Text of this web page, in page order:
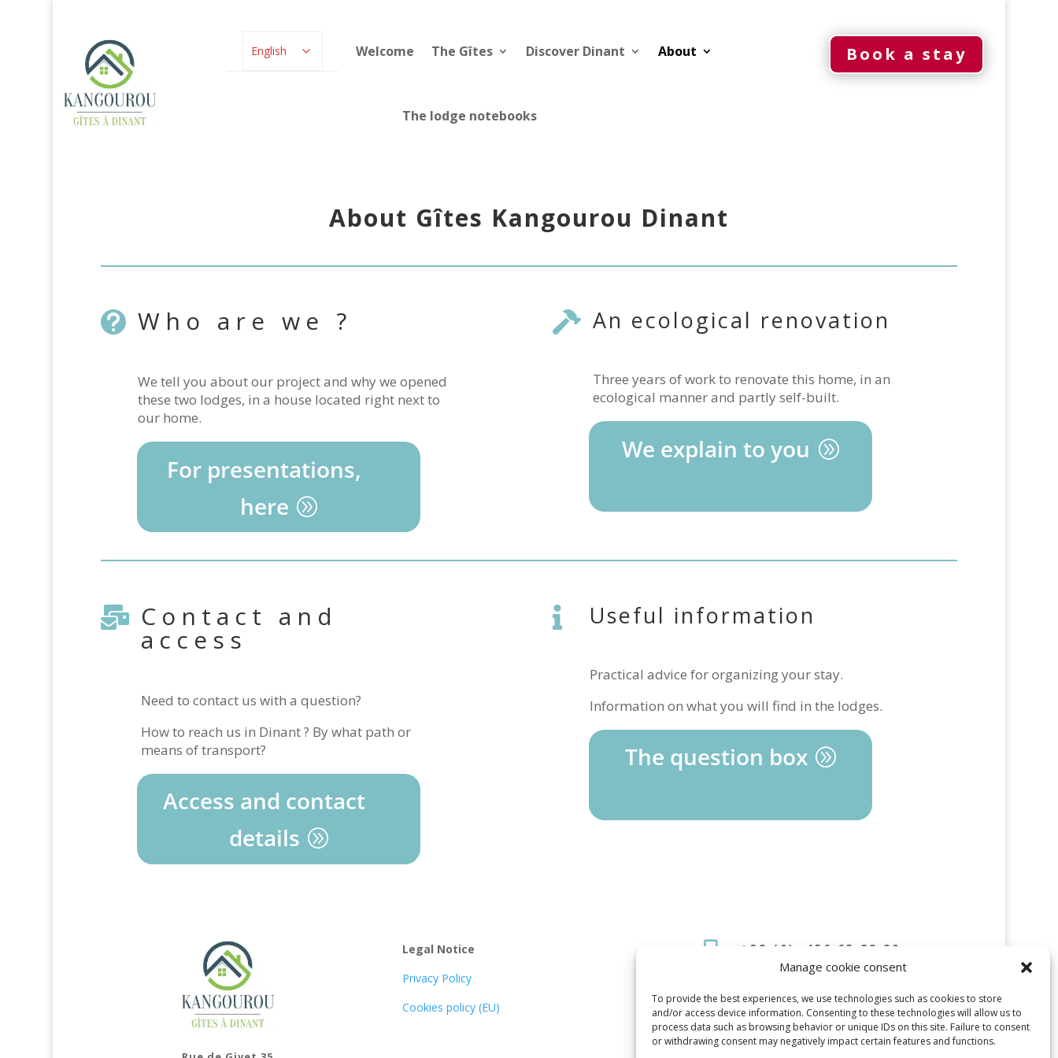
Manage cookie consent
To provide the best experiences, we use technologies such as cookies to store
and/or access device information. Consenting to these technologies will allow us to
process data such as browsing behavior or unique IDs on this site. Failure to consent
or withdrawing consent may negatively impact certain features and functions.
English Welcome The Gîtes Discover Dinant About
The lodge notebooks
Book a stay
About Gîtes Kangourou Dinant
 Who are we ?
We tell you about our project and why we opened
these two lodges, in a house located right next to
our home.
For presentations,
here
 An ecological renovation
Three years of work to renovate this home, in an
ecological manner and partly self-built.
We explain to you
 Contact and
access
Need to contact us with a question?
How to reach us in Dinant ? By what path or
means of transport?
Access and contact
details
 Useful information
Practical advice for organizing your stay.
Information on what you will find in the lodges.
The question box
Legal Notice
Privacy Policy
Cookies policy (EU)
 +32 (0) 456 65 82 20
Marc [at] Gite-Kangaroo-
dinant[Point] BE